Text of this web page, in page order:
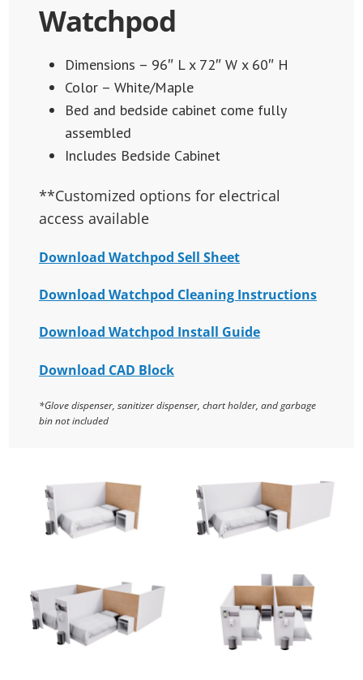
Watchpod
Dimensions – 96″ L x 72″ W x 60″ H
Color – White/Maple
Bed and bedside cabinet come fully
assembled
Includes Bedside Cabinet
**Customized options for electrical
access available
Download Watchpod Sell Sheet
Download Watchpod Cleaning Instructions
Download Watchpod Install Guide
Download CAD Block
*Glove dispenser, sanitizer dispenser, chart holder, and garbage
bin not included